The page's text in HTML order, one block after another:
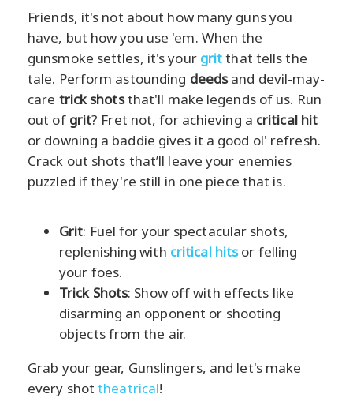
Friends, it's not about how many guns you
have, but how you use 'em. When the
gunsmoke settles, it's your gritthat tells the
tale. Perform astounding deedsand devil-may-
care trick shotsthat'll make legends of us. Run
out of grit? Fret not, for achieving a critical hit
or downing a baddie gives it a good ol' refresh.
Crack out shots that’ll leave your enemies
puzzled if they're still in one piece that is.
Grit: Fuel for your spectacular shots,
replenishing with critical hitsor felling
your foes.
Trick Shots: Show off with effects like
disarming an opponent or shooting
objects from the air.
Grab your gear, Gunslingers, and let's make
every shottheatrical!